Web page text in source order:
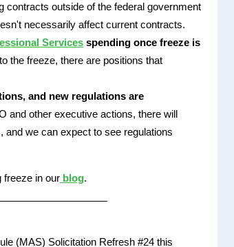
contracts outside of the federal government
necessarily affect current contracts.
Services spending once freeze is
the freeze, there are positions that
and new regulations are
and other executive actions, there will
and we can expect to see regulations
freeze in our blog.
(MAS) Solicitation Refresh #24 this